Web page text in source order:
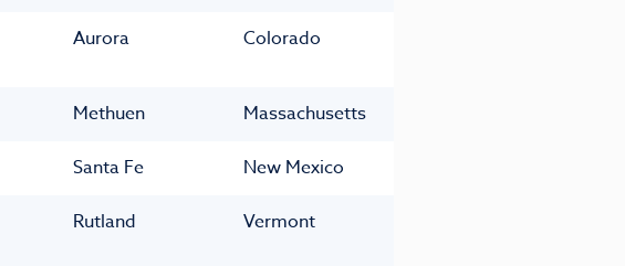
Aurora Colorado
Methuen Massachusetts
Santa Fe New Mexico
Rutland Vermont